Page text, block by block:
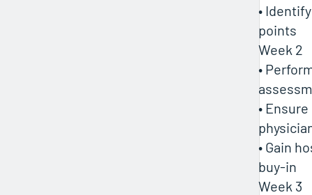
•
points
Week 2
•
•
• Gain
buy-in
Week 3